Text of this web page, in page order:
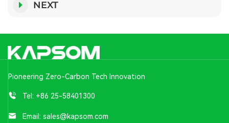
NEXT
Pioneering Zero-Carbon Tech Innovation
Tel: +86 25-58401300
Email: sales@kapsom.com